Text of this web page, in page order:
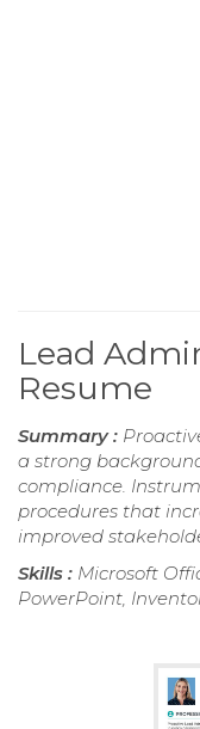
Lead
Resume
Summary :
a strong
compliance.
procedures that
improved
Skills : Microsoft
PowerPoint,